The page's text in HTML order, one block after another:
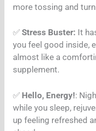
more tossing and
✅Stress Buster: It
you feel good inside,
almost like a
supplement.
✅ Hello, Energy!:
while you sleep,
up feeling refreshed